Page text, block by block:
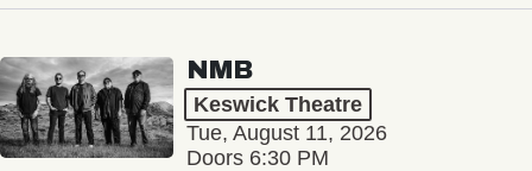
NMB
Keswick Theatre
Tue, August 11, 2026
Doors 6:30 PM